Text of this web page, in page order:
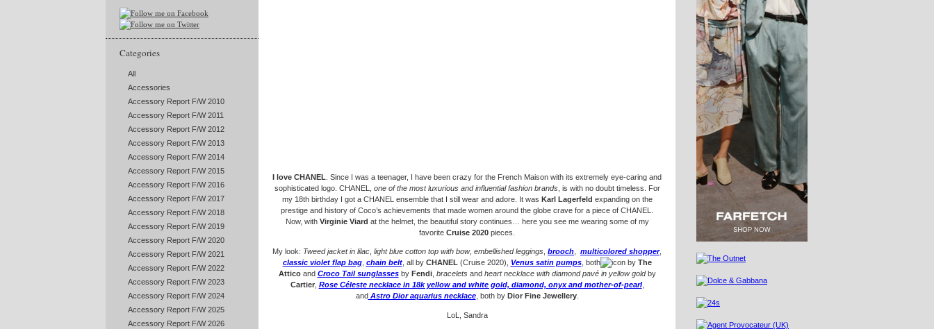
Categories
All
Accessories
Accessory Report F/W 2010
Accessory Report F/W 2011
Accessory Report F/W 2012
Accessory Report F/W 2013
Accessory Report F/W 2014
Accessory Report F/W 2015
Accessory Report F/W 2016
Accessory Report F/W 2017
Accessory Report F/W 2018
Accessory Report F/W 2019
Accessory Report F/W 2020
Accessory Report F/W 2021
Accessory Report F/W 2022
Accessory Report F/W 2023
Accessory Report F/W 2024
Accessory Report F/W 2025
Accessory Report F/W 2026
I love CHANEL . Since I was a teenager, I have been crazy for the French Maison with its extremely eye-caring and
sophisticated logo. CHANEL, one of the most luxurious and influential fashion brands, is with no doubt timeless. For
my 18th birthday I got a CHANEL ensemble that I still wear and adore. It was Karl Lagerfeld expanding on the
prestige and history of Coco’s achievements that made women around the globe crave for a piece of CHANEL.
Now, with Virginie Viard at the helmet, the beautiful story continues… here you see me wearing some of my
favorite Cruise 2020 pieces.
My look: Tweed jacket in lilac, light blue cotton top with bow, embellished leggings, brooch, multicolored shopper,
classic violet flap bag, chain belt, all by CHANEL(Cruise 2020), Venus satin pumps, both by The
Atticoand Croco Tail sunglasses by Fendi, braceletsand heart necklace with diamond pavé in yellow goldby
Cartier, Rose Céleste necklace in 18k yellow and white gold, diamond, onyx and mother-of-pearl,
and Astro Dior aquarius necklace, both byDior Fine Jewellery.
LoL, Sandra